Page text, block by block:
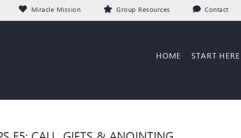
Miracle Mission Group Resources Contact
HOME START HERE